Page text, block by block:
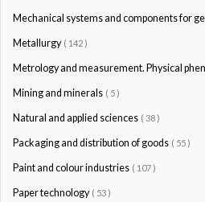
Mechanical systems and components for
Metallurgy ( 142 )
Metrology and measurement. Physical
Mining and minerals ( 5 )
Natural and applied sciences ( 38 )
Packaging and distribution of goods ( 55 )
Paint and colour industries ( 107 )
Paper technology ( 53 )